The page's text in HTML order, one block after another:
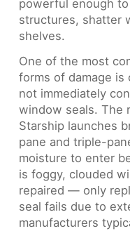
powerful enough
structures, shatter
shelves.
One of the most
forms of damage is
not immediately
window seals. The
Starship launches
pane and triple-
moisture to enter
is foggy, clouded
repaired — only
seal fails due to
manufacturers